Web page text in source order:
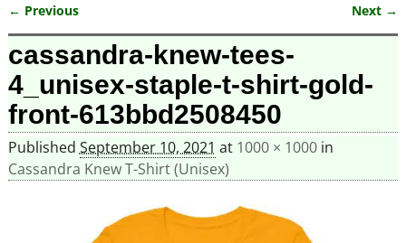
Image navigation
← Previous Next →
cassandra-knew-tees-
4_unisex-staple-t-shirt-gold-
front-613bbd2508450
Published September 10, 2021 at 1000 × 1000in
Cassandra Knew T-Shirt (Unisex)